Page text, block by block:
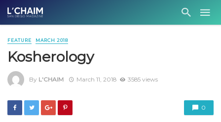
FEATURE MARCH 2018
Kosherology
By L'CHAIM March 11, 2018 3585 views
0